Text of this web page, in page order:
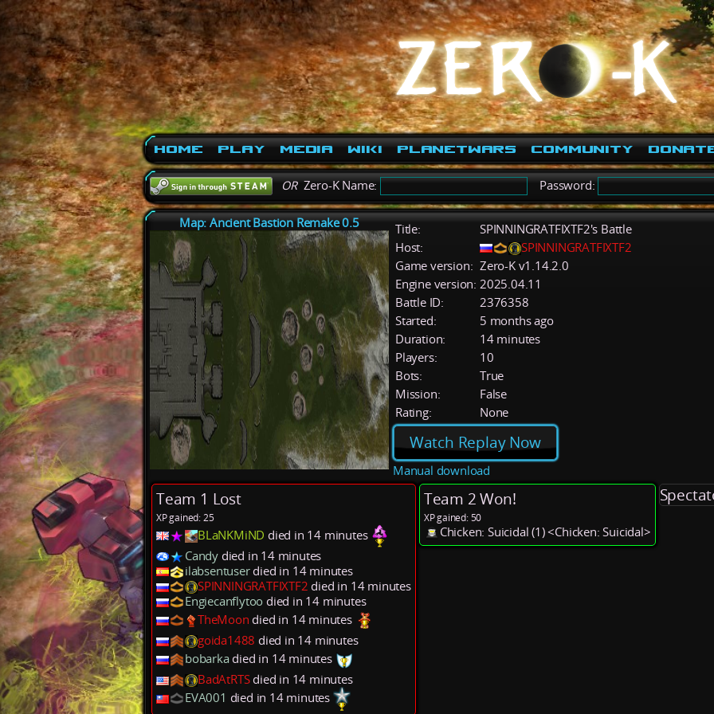
Home Play Media Wiki PlanetWars Community
ORZero-K Name: Password:
Map: Ancient Bastion Remake 0.5 Title:
SPINNINGRATFIXTF2's Battle
Host:
SPINNINGRATFIXTF2
Game version: Zero-K v1.14.2.0
Engine version: 2025.04.11
Battle ID:
2376358
Started:
5 months ago
Duration:
14 minutes
Players:
10
Bots:
True
Mission:
False
Rating:
None
Watch Replay Now
Manual download
Team 1 Lost
XP gained: 25
BLaNKMiND died in 14 minutes
Candy died in 14 minutes
ilabsentuserdied in 14 minutes
SPINNINGRATFIXTF2 died in 14 minutes
Engiecanflytoo died in 14 minutes
TheMoon died in 14 minutes
goida1488 died in 14 minutes
bobarkadied in 14 minutes
BadAtRTSdied in 14 minutes
EVA001 died in 14 minutes
Team 2 Won!
XP gained: 50
Chicken: Suicidal (1) <Chicken: Suicidal>